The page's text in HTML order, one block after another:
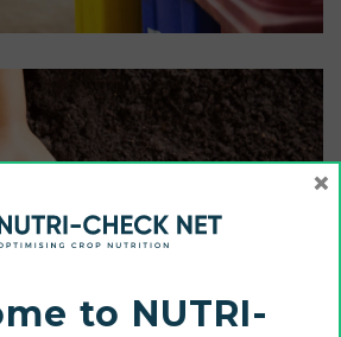
to NUTRI-
×